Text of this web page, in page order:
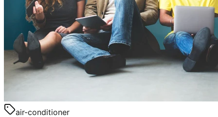
air-conditioner